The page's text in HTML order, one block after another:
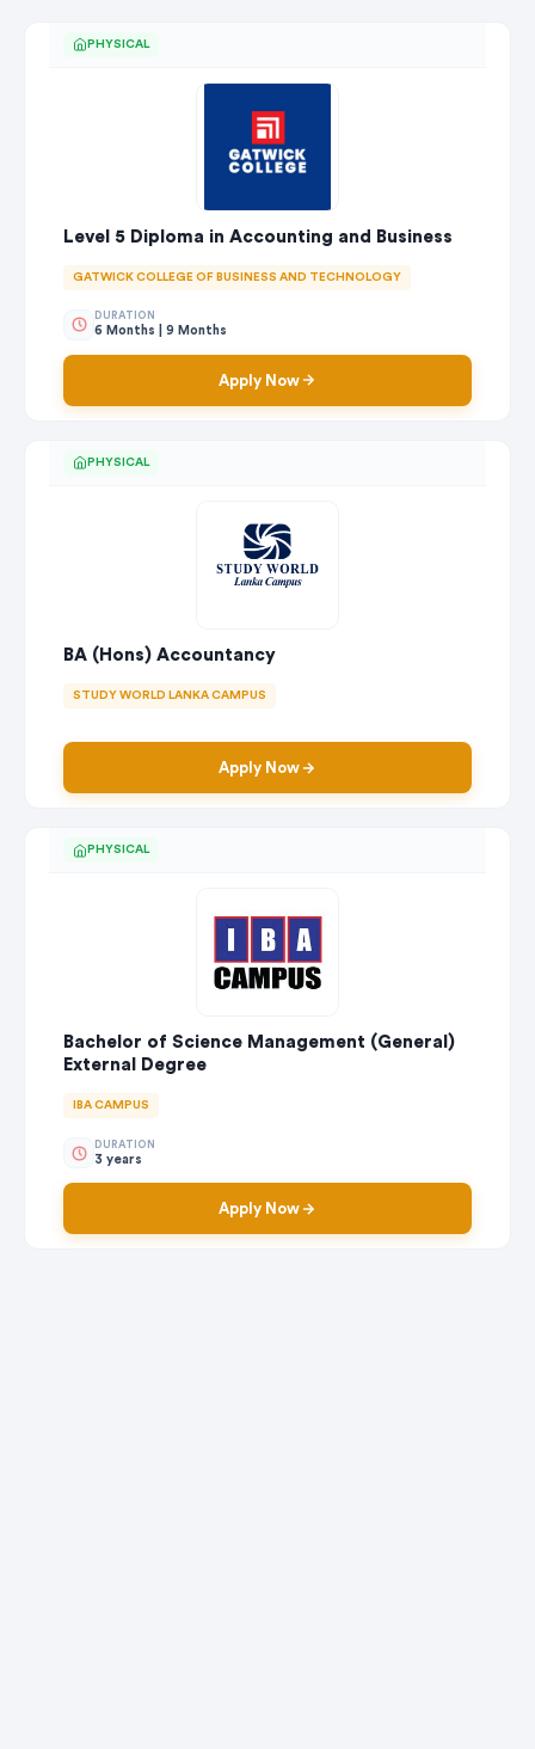
PHYSICAL
Level 5 Diploma in Accounting and Business
GATWICK COLLEGE OF BUSINESS AND TECHNOLOGY
DURATION
6 Months | 9 Months
Apply Now
PHYSICAL
BA (Hons) Accountancy
STUDY WORLD LANKA CAMPUS
Apply Now
PHYSICAL
Bachelor of Science Management (General)
External Degree
IBA CAMPUS
DURATION
3 years
Apply Now